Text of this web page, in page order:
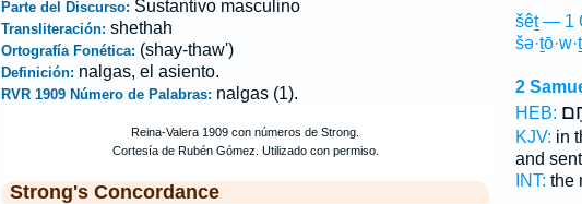
Parte del Discurso: Sustantivo masculino
Transliteración: shethah
Ortografía Fonética: (shay-thaw')
Definición: nalgas, el asiento.
RVR 1909 Número de Palabras: nalgas (1).
Strong's Concordance
šêṯ — 1
2
HEB:
KJV: in
and
INT: the